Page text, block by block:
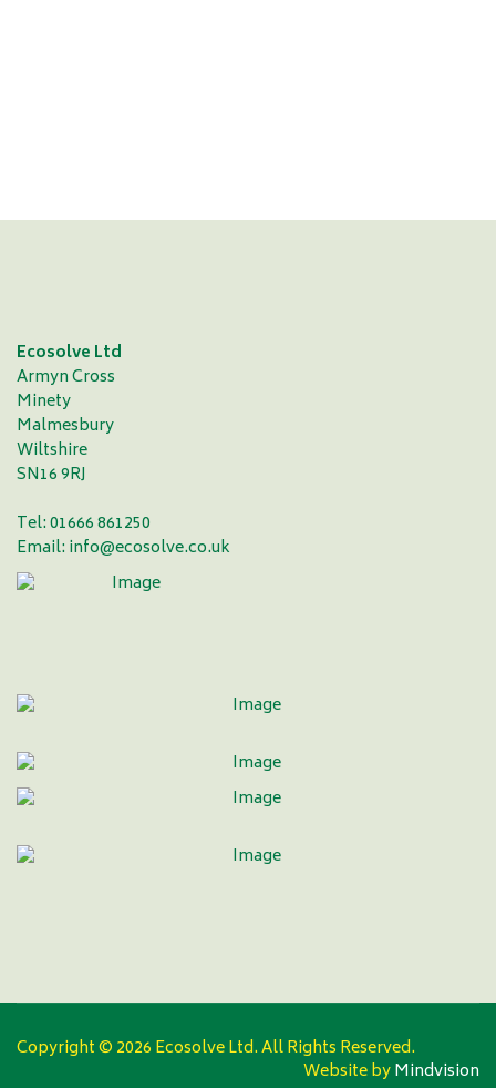
Ecosolve Ltd
Armyn Cross
Minety
Malmesbury
Wiltshire
SN16 9RJ
Tel: 01666 861250
Email: info@ecosolve.co.uk
Copyright © 2026 Ecosolve Ltd. All Rights Reserved.
Website byMindvision